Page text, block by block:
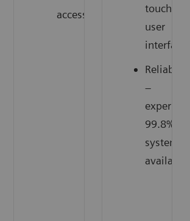
access
touch
user
interface
–
99.8%
system